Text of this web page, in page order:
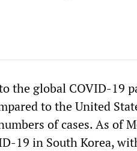
the global COVID-19
to the United
of cases. As of
19 in South Korea,